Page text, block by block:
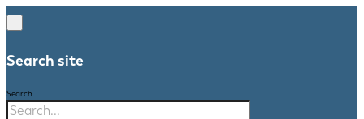
Search site
Search